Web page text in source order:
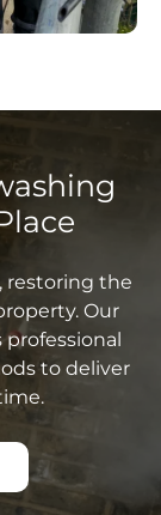
restoring the
Our
to deliver